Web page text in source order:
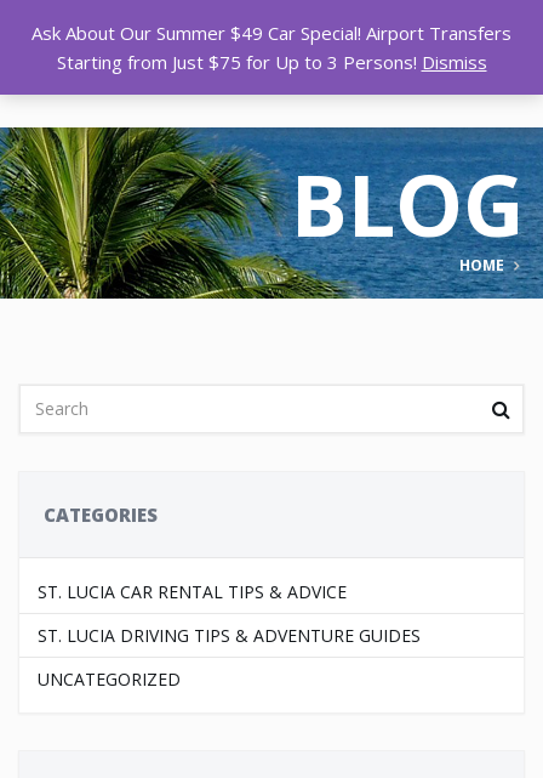
BLOG
HOME
CATEGORIES
ST. LUCIA CAR RENTAL TIPS & ADVICE
ST. LUCIA DRIVING TIPS & ADVENTURE GUIDES
UNCATEGORIZED
Ask About Our Summer $49 Car Special! Airport Transfers
Starting from Just $75 for Up to 3 Persons! Dismiss